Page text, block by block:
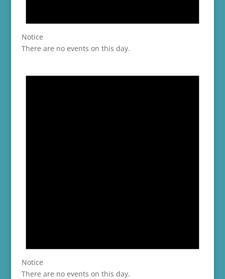
Notice
There are no events on this day.
Notice
There are no events on this day.